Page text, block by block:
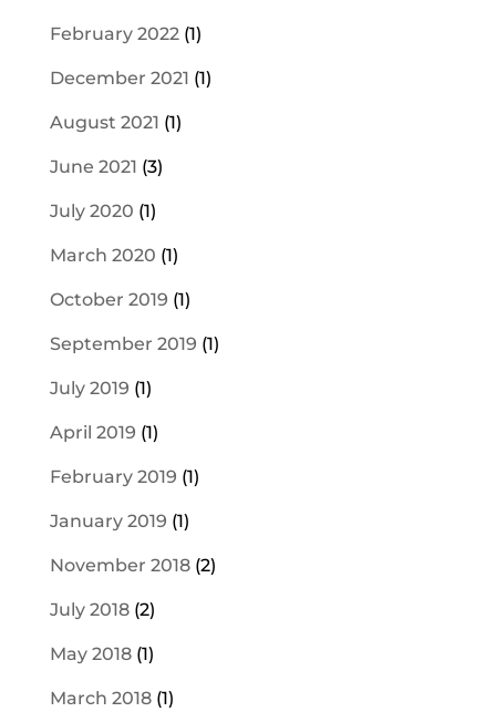
February 2022(1)
December 2021 (1)
August 2021 (1)
June 2021 (3)
July 2020 (1)
March 2020 (1)
October 2019 (1)
September 2019 (1)
July 2019 (1)
April 2019 (1)
February 2019 (1)
January 2019 (1)
November 2018(2)
July 2018(2)
May 2018(1)
March 2018(1)